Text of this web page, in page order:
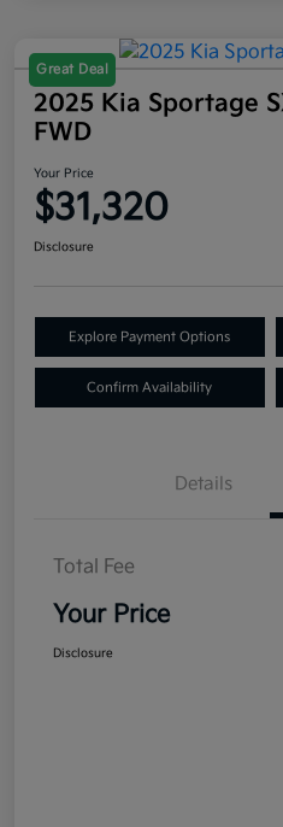
Great Deal
2025 Kia Sportage
FWD
Your Price
$31,320
Disclosure
Explore Payment Options
Confirm Availability
Details
Total Fee
Your Price
Disclosure